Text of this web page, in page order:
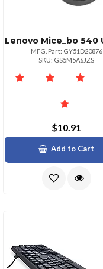
MFG. Part: GY51D20876
SKU: GS5M5A6JZS
$10.91
Add to Cart